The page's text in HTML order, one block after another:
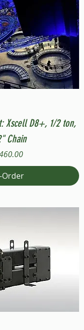
Xscell D8+, 1/2 ton,
Chain
Order